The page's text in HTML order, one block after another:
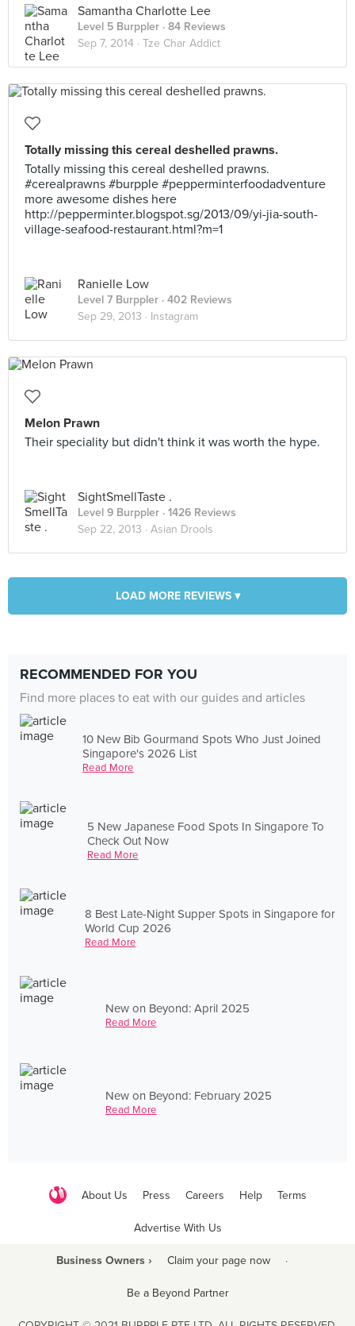
Samantha Charlotte Lee
Level 5 Burppler · 84 Reviews
Sep 7, 2014 · Tze Char Addict
Totally missing this cereal deshelled prawns.
Totally missing this cereal deshelled prawns.
#cerealprawns #burpple #pepperminterfoodadventure
more awesome dishes here
http://pepperminter.blogspot.sg/2013/09/yi-jia-south-
village-seafood-restaurant.html?m=1
Ranielle Low
Level 7 Burppler · 402 Reviews
Sep 29, 2013 · Instagram
Melon Prawn
Their speciality but didn't think it was worth the hype.
SightSmellTaste .
Level 9 Burppler · 1426 Reviews
Sep 22, 2013 · Asian Drools
LOAD MORE REVIEWS ▾
RECOMMENDED FOR YOU
Find more places to eat with our guides and articles
10 New Bib Gourmand Spots Who Just Joined
Singapore's 2026 List
Read More
5 New Japanese Food Spots In Singapore To
Check Out Now
Read More
8 Best Late-Night Supper Spots in Singapore for
World Cup 2026
Read More
New on Beyond: April 2025
Read More
New on Beyond: February 2025
Read More
About Us Press Careers Help Terms
Advertise With Us
Business Owners › Claim your page now ·
Be a Beyond Partner